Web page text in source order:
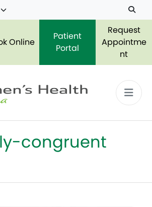
Online
Patient
Portal
Request
Appointme
nt
congruent